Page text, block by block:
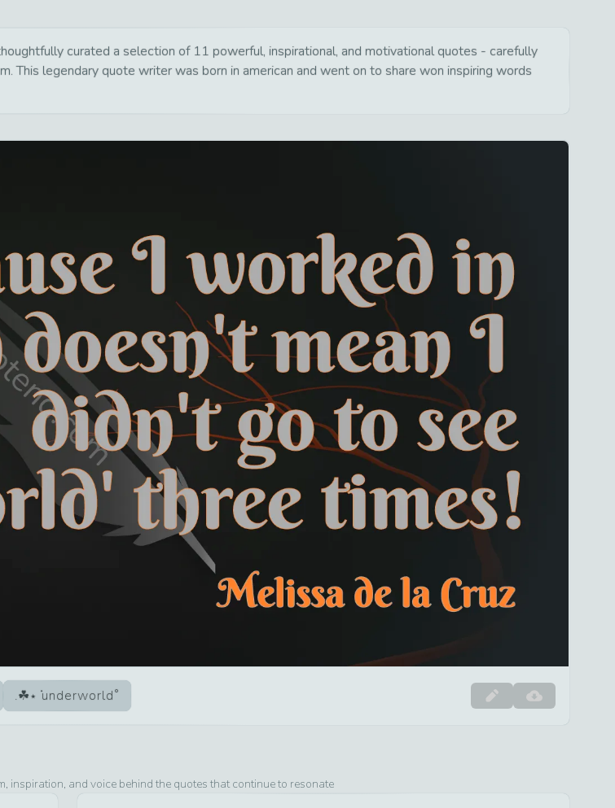
curated a selection of 11 powerful, inspirational, and motivational quotes - carefully
This legendary quote writer was born in american and went on to share won inspiring words
underworld
inspiration, and voice behind the quotes that continue to resonate